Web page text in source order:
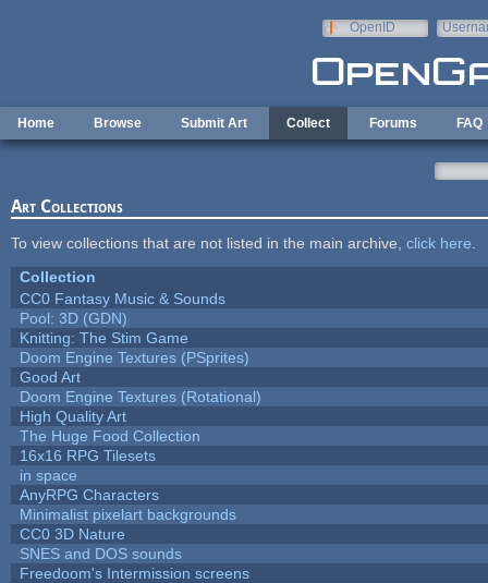
OpenID
Home Browse Submit Art Collect Forums FAQ
Art Collections
To view collections that are not listed in the main archive, click here
Collection
CC0 Fantasy Music & Sounds
Pool: 3D (GDN)
Knitting: The Stim Game
Doom Engine Textures (PSprites)
Good Art
Doom Engine Textures (Rotational)
High Quality Art
The Huge Food Collection
16x16 RPG Tilesets
in space
AnyRPG Characters
Minimalist pixelart backgrounds
CC0 3D Nature
SNES and DOS sounds
Freedoom's Intermission screens